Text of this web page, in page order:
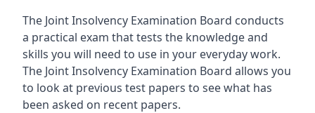
The Joint Insolvency Examination Board conducts
a practical exam that tests the knowledge and
skills you will need to use in your everyday work.
The Joint Insolvency Examination Board allows you
to look at previous test papers to see what has
been asked on recent papers.